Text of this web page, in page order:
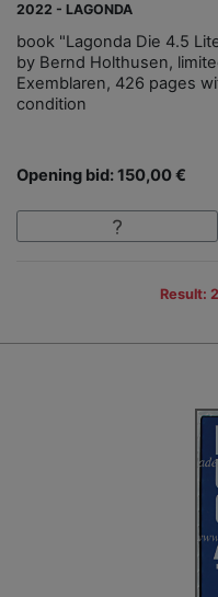
2022 - LAGONDA
book "Lagonda Die 4.5
by Bernd Holthusen,
Exemblaren, 426 pages
condition
Opening bid: 150,00 €
Result: